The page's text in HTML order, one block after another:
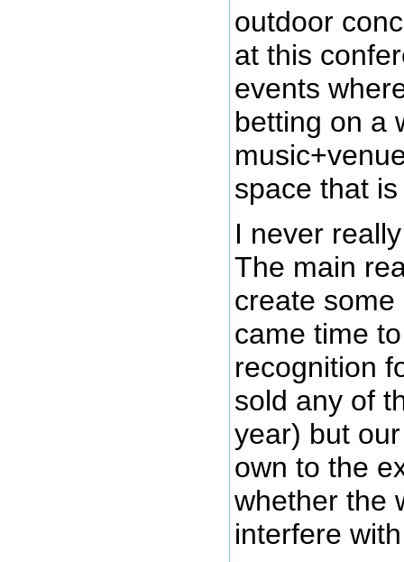
outdoor
at this
events
betting on a
space that
I never
The main
create
came time
recognition
sold any of
year) but
own to the
whether the
interfere